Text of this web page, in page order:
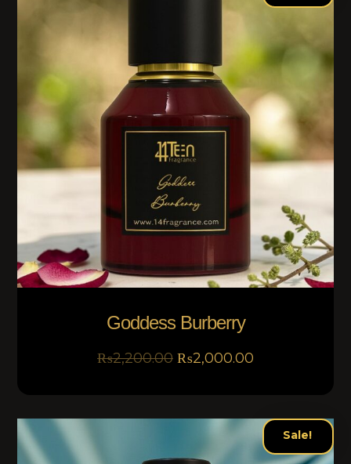
Goddess Burberry
₨2,200.00 ₨2,000.00
Sale!